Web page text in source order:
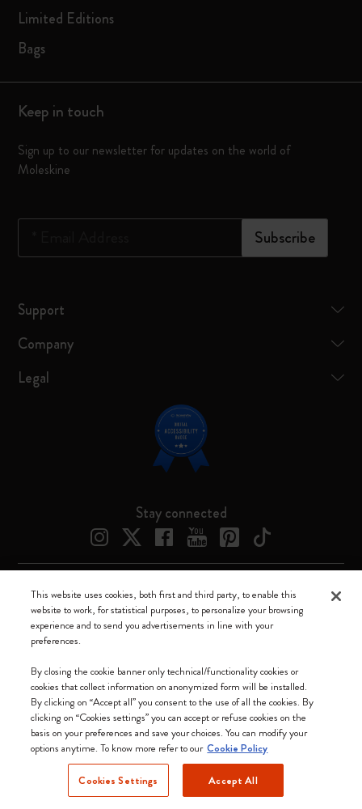
Limited Editions
Bags
Keep in touch
Sign up to our newsletter for updates on the world of
Moleskine
Subscribe
Support
Company
Legal
Stay connected
Canada (English)
We accept
Moleskine ® is a registered trademark of Moleskine Srl a socio unico
Moleskine srl a socio unico - Via Bergognone, 34 – 20144 Milano -
Italia - P. IVA / CCIAA n. 07234480965 - REA MI 1945400 - Cap.
This website uses cookies, both first and third party, to enable this
website to work, for statistical purposes, to personalize your browsing
experience and to send you advertisements in line with your
preferences.
By closing the cookie banner only technical/functionality cookies or
cookies that collect information on anonymized form will be installed.
By clicking on “Accept all” you consent to the use of all the cookies. By
clicking on “Cookies settings” you can accept or refuse cookies on the
basis on your preferences and save your choices. You can modify your
options anytime. To know more refer to our Cookie Policy
Cookies Settings Accept All